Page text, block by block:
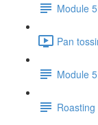
Module
Pan
Module
Roasting